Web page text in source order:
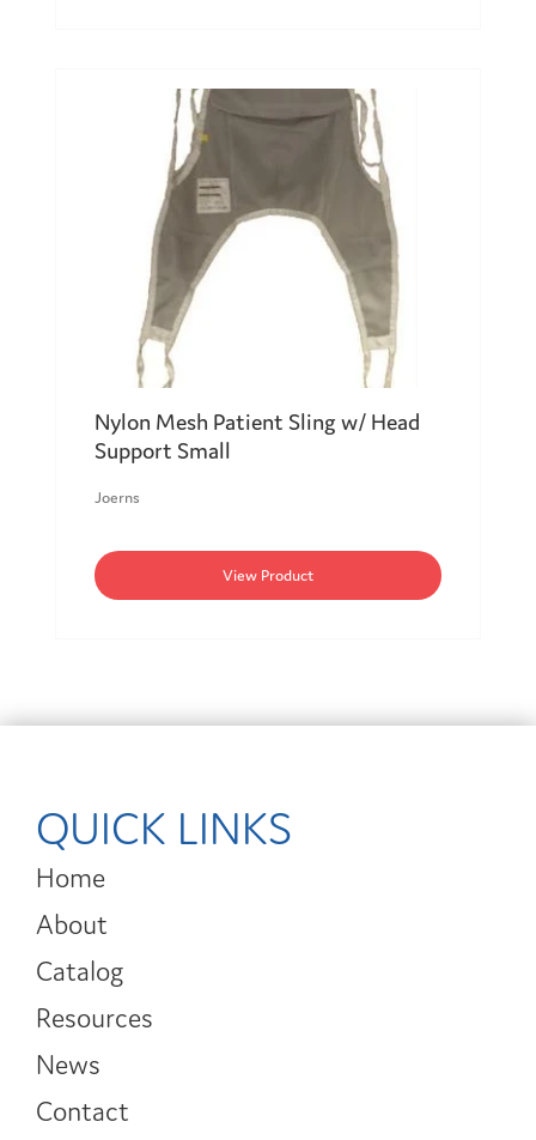
Nylon Mesh Patient Sling w/ Head
Support Small
Joerns
View Product
QUICK LINKS
Home
About
Catalog
Resources
News
Contact